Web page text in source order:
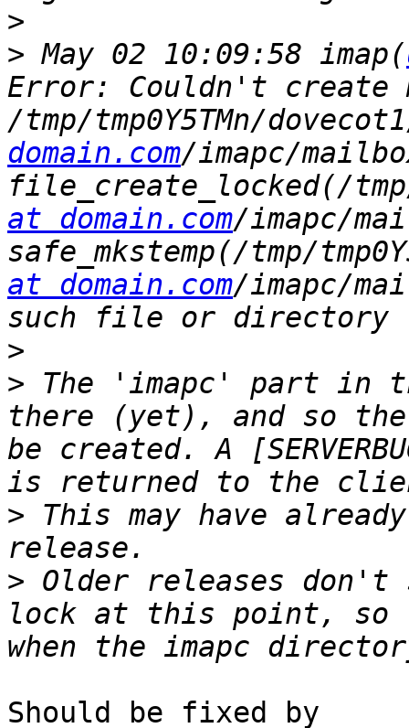
>
> May 02 10:09:58 imap(
Error: Couldn't
/tmp/tmp0Y5TMn/
domain.com/imapc/
file_create_locked(/
at domain.com/imapc/
safe_mkstemp(/tmp/
at domain.com/imapc/
>
> The 'imapc' part in
there (yet), and so
be created. A
> This may have
> Older releases don't
lock at this point, so